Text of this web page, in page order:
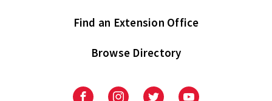
Find an Extension Office
Browse Directory